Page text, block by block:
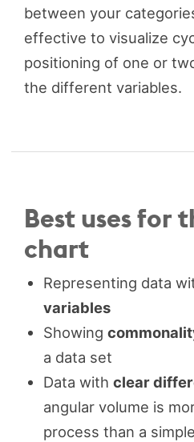
between your
effective to visualize
positioning of one or
the different variables.
Best uses for
chart
Representing data
variables
Showing
a data set
Data with clear
angular volume is
process than a